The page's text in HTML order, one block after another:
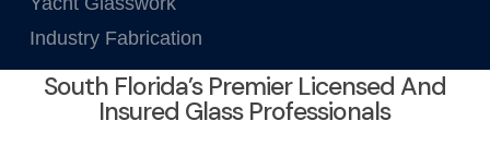
Industry Fabrication
South Florida’s Premier Licensed And
Insured Glass Professionals